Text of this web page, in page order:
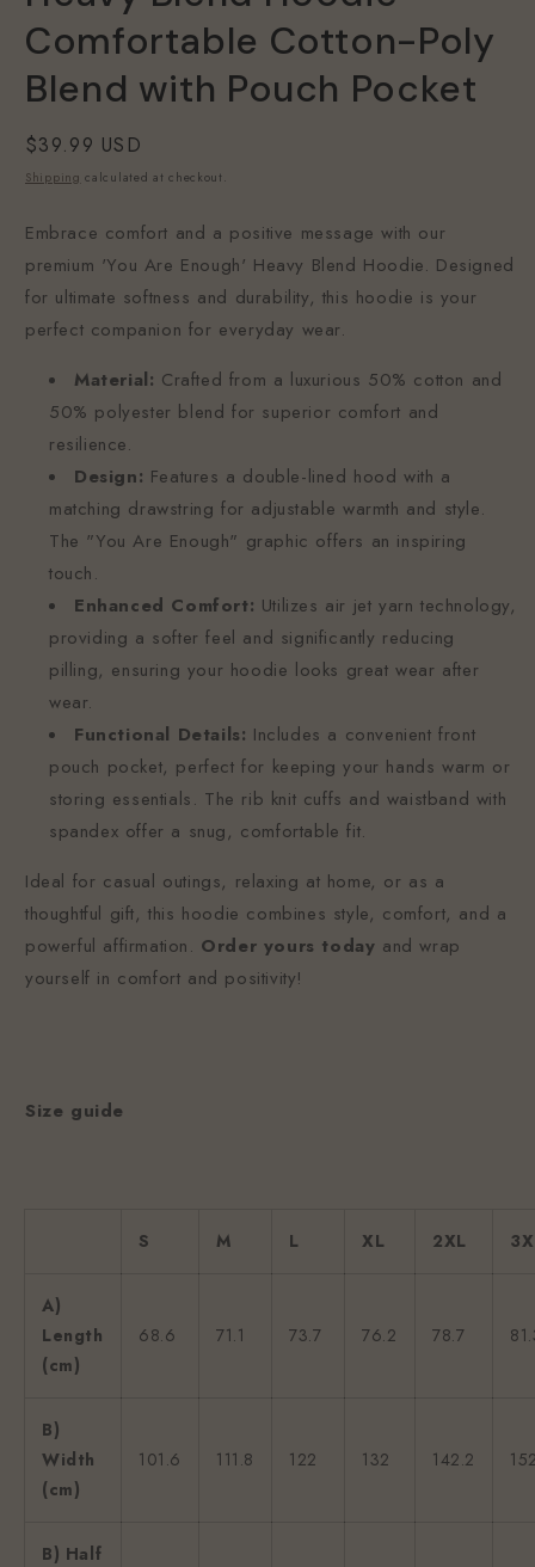
Comfortable Cotton-Poly
Blend with Pouch Pocket
Regular
price
$39.99 USD
Shipping calculated at checkout.
Embrace comfort and a positive message with our
premium 'You Are Enough' Heavy Blend Hoodie. Designed
for ultimate softness and durability, this hoodie is your
perfect companion for everyday wear.
Material: Crafted from a luxurious 50% cotton and
50% polyester blend for superior comfort and
resilience.
Design: Features a double-lined hood with a
matching drawstring for adjustable warmth and style.
The "You Are Enough" graphic offers an inspiring
touch.
Enhanced Comfort: Utilizes air jet yarn technology,
providing a softer feel and significantly reducing
pilling, ensuring your hoodie looks great wear after
wear.
Functional Details: Includes a convenient front
pouch pocket, perfect for keeping your hands warm or
storing essentials. The rib knit cuffs and waistband with
spandex offer a snug, comfortable fit.
Ideal for casual outings, relaxing at home, or as a
thoughtful gift, this hoodie combines style, comfort, and a
powerful affirmation. Order yours today and wrap
yourself in comfort and positivity!
Size guide
S M L XL 2XL
A)
Length
(cm)
68.6 71.1 73.7 76.2 78.7
B)
Width
(cm)
101.6 111.8 122 132 142.2
B) Half